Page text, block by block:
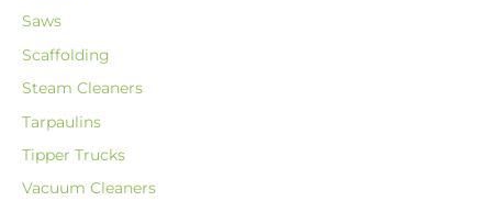
Saws
Scaffolding
Steam Cleaners
Tarpaulins
Tipper Trucks
Vacuum Cleaners